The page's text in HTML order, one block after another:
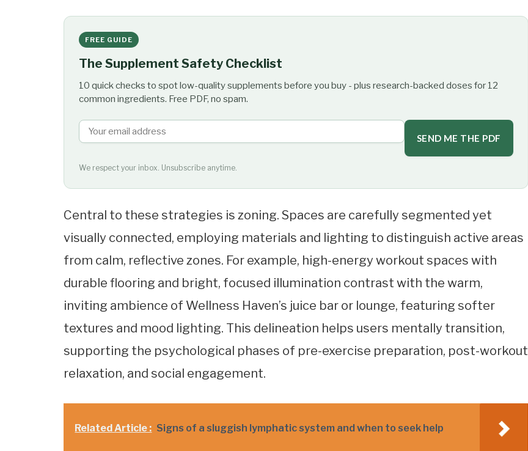
FREE GUIDE
The Supplement Safety Checklist
10 quick checks to spot low-quality supplements before you buy - plus research-backed doses for 12
common ingredients. Free PDF, no spam.
SEND ME THE PDF
We respect your inbox. Unsubscribe anytime.
Central to these strategies is zoning. Spaces are carefully segmented yet
visually connected, employing materials and lighting to distinguish active areas
from calm, reflective zones. For example, high-energy workout spaces with
durable flooring and bright, focused illumination contrast with the warm,
inviting ambience of Wellness Haven’s juice bar or lounge, featuring softer
textures and mood lighting. This delineation helps users mentally transition,
supporting the psychological phases of pre-exercise preparation, post-workout
relaxation, and social engagement.
Related Article : Signs of a sluggish lymphatic system and when to seek help